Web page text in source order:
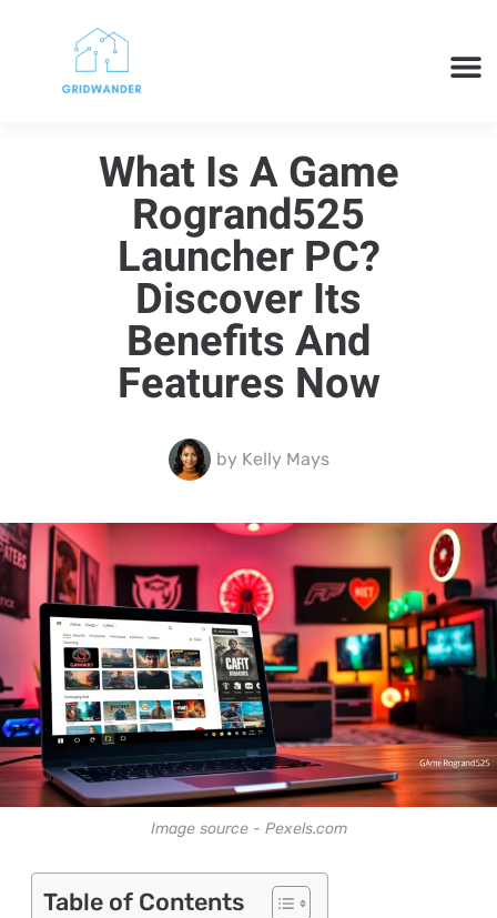
What Is A Game
Rogrand525
Launcher PC?
Discover Its
Benefits And
Features Now
byKelly Mays
Image source - Pexels.com
Table of Contents